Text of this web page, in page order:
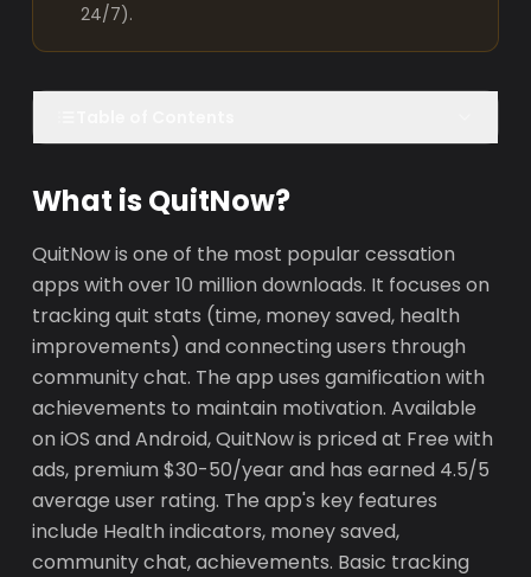
24/7).
What is QuitNow?
QuitNow is one of the most popular cessation
apps with over 10 million downloads. It focuses on
tracking quit stats (time, money saved, health
improvements) and connecting users through
community chat. The app uses gamification with
achievements to maintain motivation. Available
on iOS and Android, QuitNow is priced at Free with
ads, premium $30-50/year and has earned 4.5/5
average user rating. The app's key features
include Health indicators, money saved,
community chat, achievements. Basic tracking